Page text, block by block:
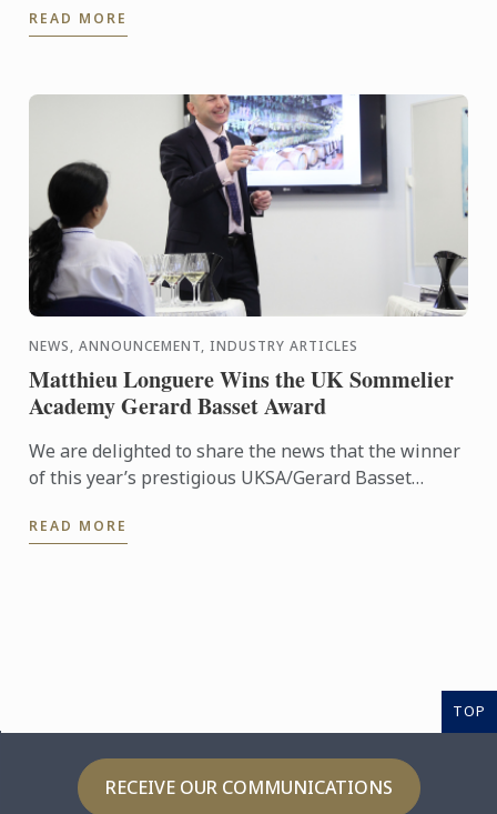
READ MORE
NEWS, ANNOUNCEMENT, INDUSTRY ARTICLES
Matthieu Longuere Wins the UK Sommelier
Academy Gerard Basset Award
We are delighted to share the news that the winner
of this year’s prestigious UKSA/Gerard Basset
Manager for Le ...
READ MORE
TOP
RECEIVE OUR COMMUNICATIONS